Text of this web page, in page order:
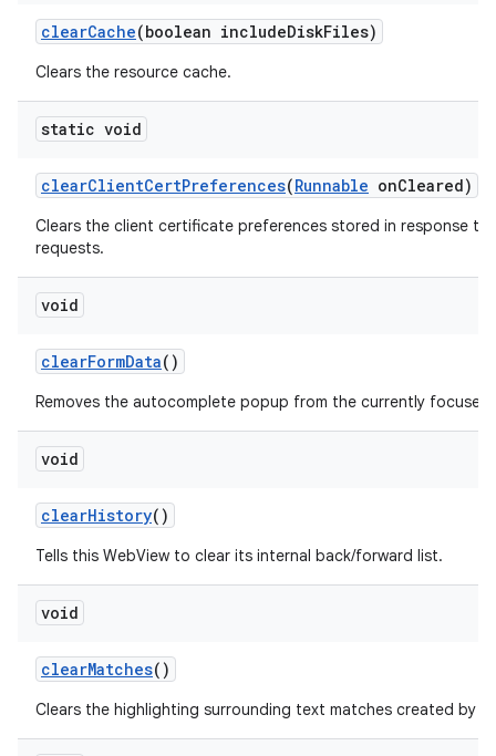
clearCache(boolean includeDiskFiles)
Clears the resource cache.
static void
clearClientCertPreferences(Runnable onCleared)
Clears the client certificate preferences stored in response
requests.
void
clearFormData()
Removes the autocomplete popup from the currently
void
clearHistory()
Tells this WebView to clear its internal back/forward list.
void
clearMatches()
Clears the highlighting surrounding text matches created by